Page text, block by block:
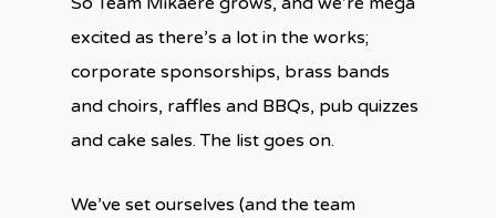
excited as there’s a lot in the works;
corporate sponsorships, brass bands
and choirs, raffles and BBQs, pub quizzes
and cake sales. The list goes on.
We’ve set ourselves (and the team